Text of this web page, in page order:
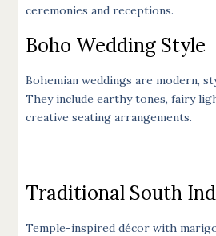
ceremonies and receptions.
Boho Wedding Style
Bohemian weddings are modern,
They include earthy tones, fairy
creative seating arrangements.
Traditional South
Temple-inspired décor with